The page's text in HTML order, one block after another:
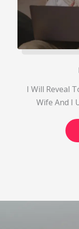
I Will Reveal
Wife And I